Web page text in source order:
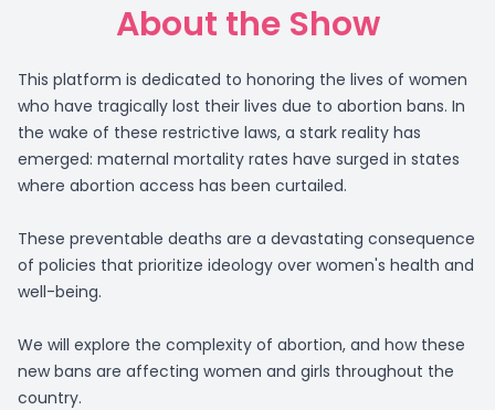
About the Show
This platform is dedicated to honoring the lives of women
who have tragically lost their lives due to abortion bans. In
the wake of these restrictive laws, a stark reality has
emerged: maternal mortality rates have surged in states
where abortion access has been curtailed.
These preventable deaths are a devastating consequence
of policies that prioritize ideology over women's health and
well-being.
We will explore the complexity of abortion, and how these
new bans are affecting women and girls throughout the
country.